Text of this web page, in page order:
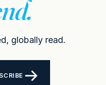
globally read.